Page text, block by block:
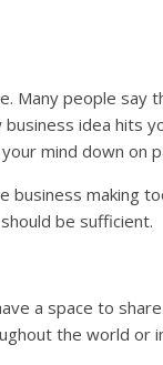
Many people say
idea hits
mind down on
making
be sufficient.
a space to
the world or